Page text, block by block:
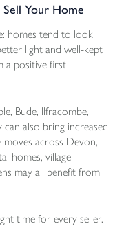
Your Home
homes tend to look
light and well-kept
a positive first
Bude, Ilfracombe,
can also bring increased
across Devon,
homes, village
may all benefit from
time for every seller.